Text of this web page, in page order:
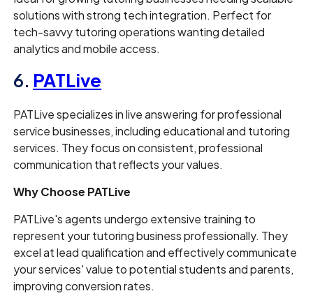
solutions with strong tech integration. Perfect for
tech-savvy tutoring operations wanting detailed
analytics and mobile access.
6. PATLive
PATLive specializes in live answering for professional
service businesses, including educational and tutoring
services. They focus on consistent, professional
communication that reflects your values.
Why Choose PATLive
PATLive's agents undergo extensive training to
represent your tutoring business professionally. They
excel at lead qualification and effectively communicate
your services' value to potential students and parents,
improving conversion rates.